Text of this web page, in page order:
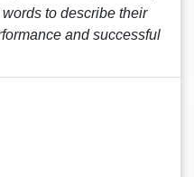
to describe their
and successful